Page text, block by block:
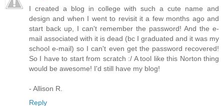
I created a blog in college with such a cute name and
design and when I went to revisit it a few months ago and
start back up, I can't remember the password! And the e-
mail associated with it is dead (bc I graduated and it was my
school e-mail) so I can't even get the password recovered!
So I have to start from scratch :/ A tool like this Norton thing
would be awesome! I'd still have my blog!
- Allison R.
Reply